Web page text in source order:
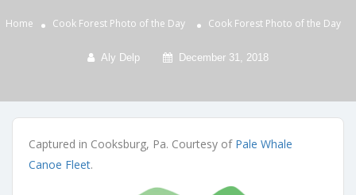
Home Cook Forest Photo of the Day Cook Forest Photo of the Day
Aly Delp December 31, 2018
Captured in Cooksburg, Pa. Courtesy of Pale Whale
Canoe Fleet.